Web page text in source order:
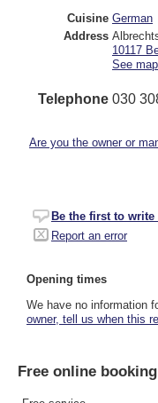
Cuisine German
Address
10117
See map
Telephone 030
Are you the owner or
Be the first to write
Report an error
Opening times
We have no information
owner, tell us when this
Free online booking